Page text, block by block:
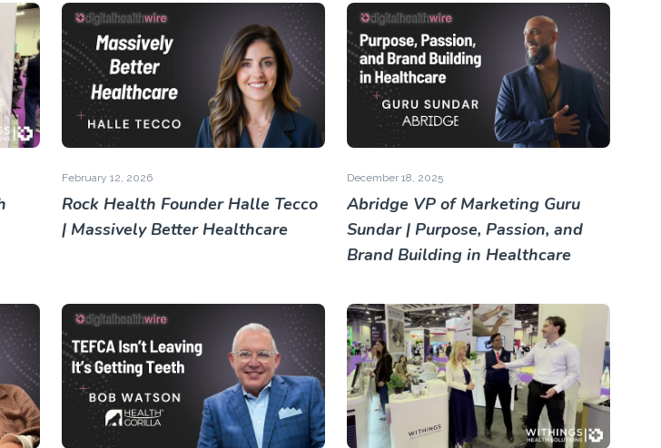
February 12, 2026
Rock Health Founder Halle Tecco
| Massively Better Healthcare
December 18, 2025
Abridge VP of Marketing Guru
Sundar | Purpose, Passion, and
Brand Building in Healthcare